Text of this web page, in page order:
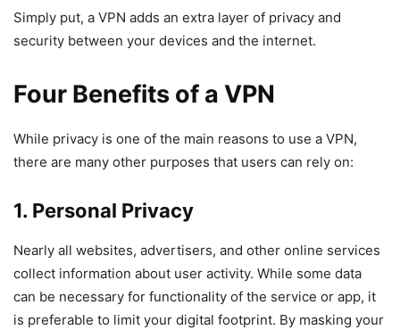
Simply put, a VPN adds an extra layer of privacy and
security between your devices and the internet.
Four Benefits of a VPN
While privacy is one of the main reasons to use a VPN,
there are many other purposes that users can rely on:
1. Personal Privacy
Nearly all websites, advertisers, and other online services
collect information about user activity. While some data
can be necessary for functionality of the service or app, it
is preferable to limit your digital footprint. By masking your